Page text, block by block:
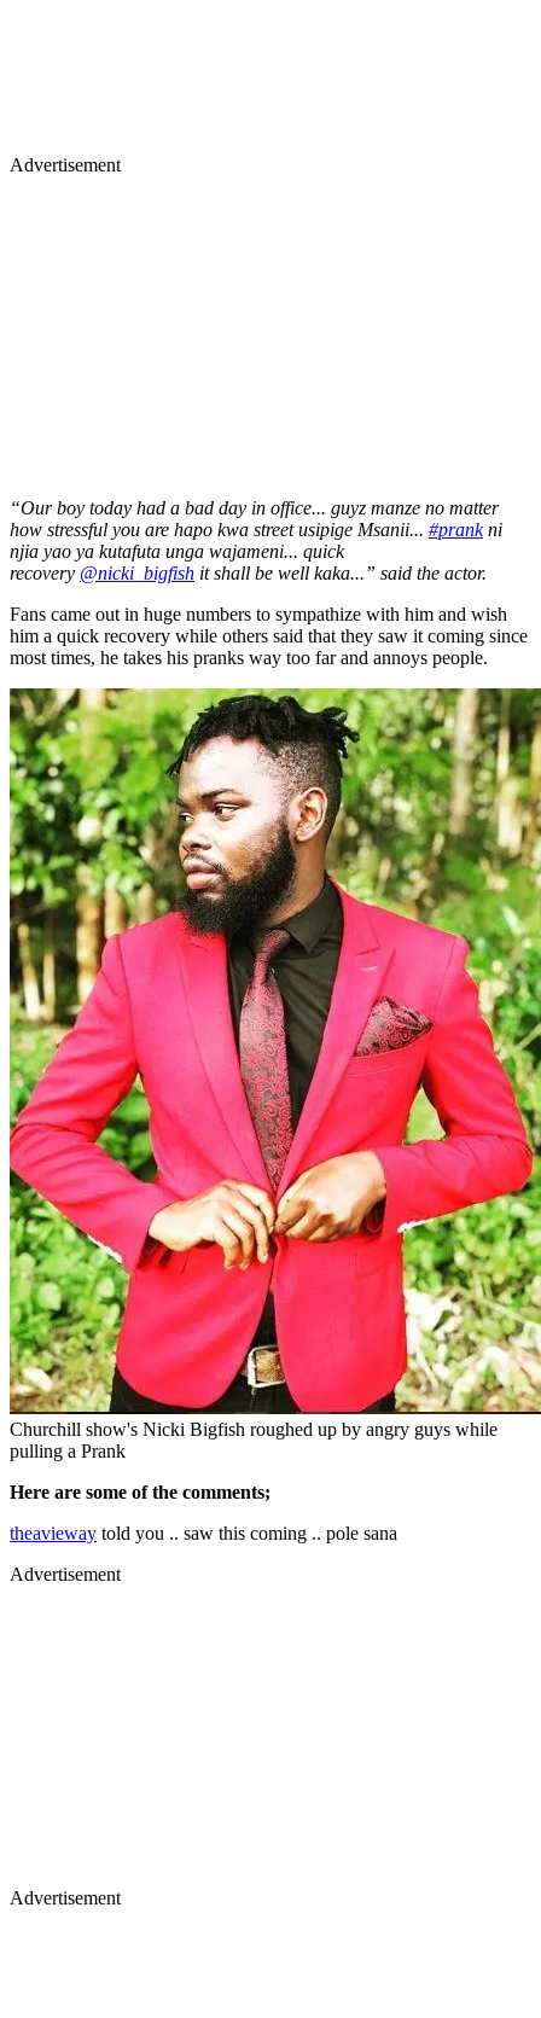
Advertisement
“Our boy today had a bad day in office... guyz manze no matter
how stressful you are hapo kwa street usipige Msanii... #prankni
njia yao ya kutafuta unga wajameni... quick
recovery @nicki_bigfish it shall be well kaka...” said the actor.
Fans came out in huge numbers to sympathize with him and wish
him a quick recovery while others said that they saw it coming since
most times, he takes his pranks way too far and annoys people.
Churchill show's Nicki Bigfish roughed up by angry guys while
pulling a Prank
Here are some of the comments;
theavieway told you .. saw this coming .. pole sana
Advertisement
Advertisement